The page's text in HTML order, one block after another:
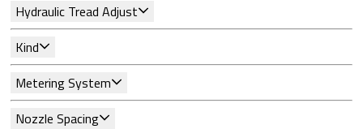
Hydraulic Tread Adjust
Kind
Metering System
Nozzle Spacing